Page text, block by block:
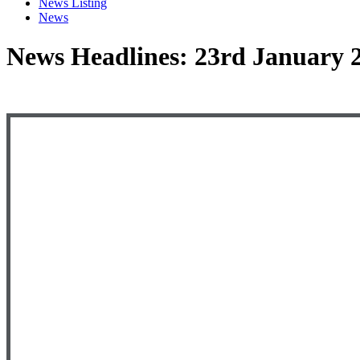
News
News Headlines: 23rd January